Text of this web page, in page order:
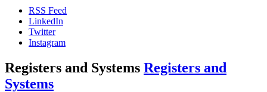
RSS Feed
LinkedIn
Twitter
Instagram
Registers and Systems Registers and
Systems